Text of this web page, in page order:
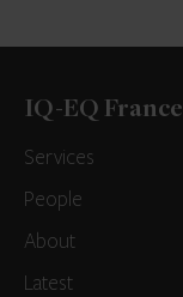
IQ-EQ France
Services
People
About
Latest